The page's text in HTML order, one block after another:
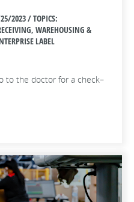
2023 / TOPICS:
WAREHOUSING &
LABEL
to the doctor for a check–